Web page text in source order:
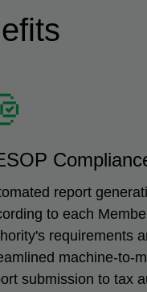
report
to each
requirements
machine-to-
submission to tax